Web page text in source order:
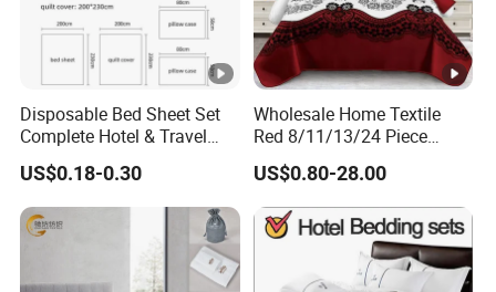
Disposable Bed Sheet Set
Complete Hotel & Travel
Bedding
US$0.18-0.30
Wholesale Home Textile
Red 8/11/13/24 Piece
Polyester Bed Linen Sheets
Set Bedding Set with
Quilted Bedspread Bed
Cover and Curtain for Home
Bedroom
US$0.80-28.00